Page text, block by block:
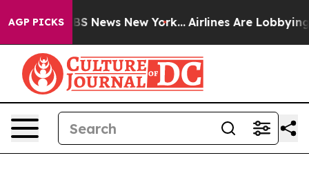
AGP PICKS
CBS News New York... Airlines Are Lobbying To